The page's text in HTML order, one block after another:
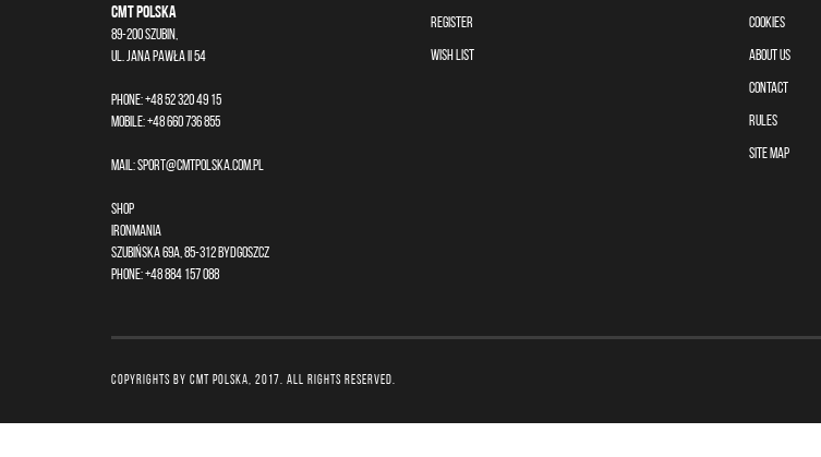
CMT Polska
89-200 Szubin,
ul. Jana Pawła II 54
Phone: +48 52 320 49 15
Mobile: +48 660 736 855
Mail:sport@cmtpolska.com.pl
Shop
Ironmania
Szubińska 69A, 85-312 Bydgoszcz
Phone: +48 884 157 088
REGISTER
WISH LIST
COOKIES
ABOUT US
CONTACT
RULES
SITE MAP
COPYRIGHTS by CMT POLSKA, 2017. All rights reserved.